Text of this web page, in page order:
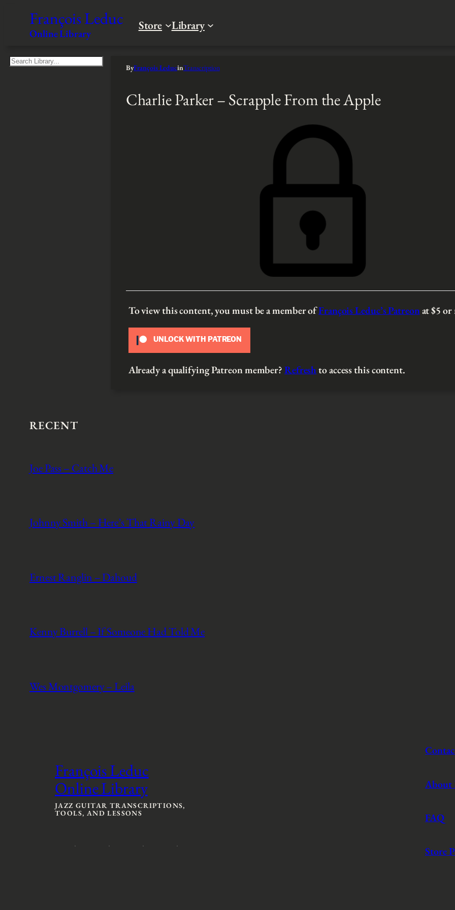
François Leduc
Online Library
Store Library
S
ByFrançois LeducinTranscription
Charlie Parker – Scrapple From the Apple
To view this content, you must be a member ofFrançois Leduc’s Patreonat $5or
UNLOCK WITH PATREON
Already a qualifying Patreon member?Refreshto access this content.
RECENT
Joe Pass – Catch Me
Johnny Smith – Here’s That Rainy Day
Ernest Ranglin – Dahoud
Kenny Burrell – If Someone Had Told Me
Wes Montgomery – Leila
François Leduc
Online Library
JAZZ GUITAR TRANSCRIPTIONS,
TOOLS, AND LESSONS
About
FAQ
Store